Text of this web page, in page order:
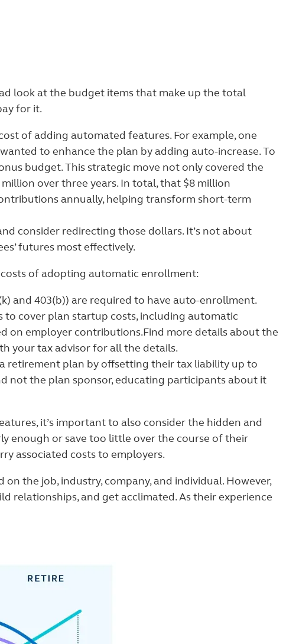
look at the budget items that make up the total
for it.
of adding automated features. For example, one
to enhance the plan by adding auto-increase. To
budget. This strategic move not only covered the
over three years. In total, that $8 million
annually, helping transform short-term
consider redirecting those dollars. It’s not about
futures most effectively.
of adopting automatic enrollment:
and 403(b)) are required to have auto-enrollment.
to cover plan startup costs, including automatic
on employer contributions.Find more details about the
your tax advisor for all the details.
retirement plan by offsetting their tax liability up to
not the plan sponsor, educating participants about it
it’s important to also consider the hidden and
enough or save too little over the course of their
associated costs to employers.
the job, industry, company, and individual. However,
relationships, and get acclimated. As their experience